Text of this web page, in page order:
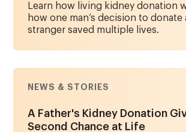
Learn how living kidney donation
how one man’s decision to donate
stranger saved multiple lives.
NEWS & STORIES
A Father's Kidney Donation
Second Chance at Life